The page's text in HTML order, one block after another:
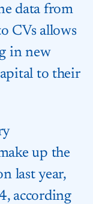
data from
CVs allows
in new
to their
up the
last year,
according